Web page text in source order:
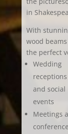
in
With
wood
the perfect
Wedding
receptions
and social
events
Meetings